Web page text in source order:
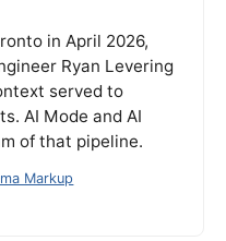
in April 2026,
Ryan Levering
served to
AI Mode and AI
of that pipeline.
Markup